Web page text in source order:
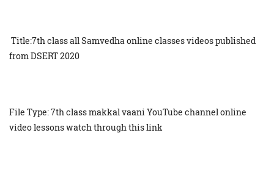
Title:7th class all Samvedha online classes videos published
from DSERT 2020
File Type: 7th class makkal vaani YouTube channel online
video lessons watch through this link